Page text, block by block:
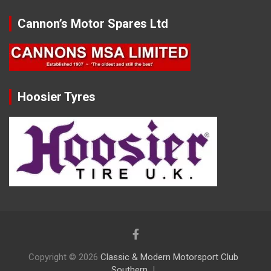
Cannon’s Motor Spares Ltd
Hoosier Tyres
Copyright © 2026 Classic & Modern Motorsport Club